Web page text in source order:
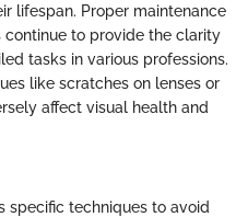
lifespan. Proper maintenance
to provide the clarity
tasks in various professions.
like scratches on lenses or
affect visual health and
specific techniques to avoid